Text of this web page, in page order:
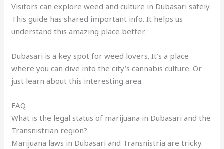
Visitors can explore weed and culture in Dubasari safely.
This guide has shared important info. It helps us
understand this amazing place better.
Dubasari is a key spot for weed lovers. It’s a place
where you can dive into the city’s cannabis culture. Or
just learn about this interesting area.
FAQ
What is the legal status of marijuana in Dubasari and the
Transnistrian region?
Marijuana laws in Dubasari and Transnistria are tricky.